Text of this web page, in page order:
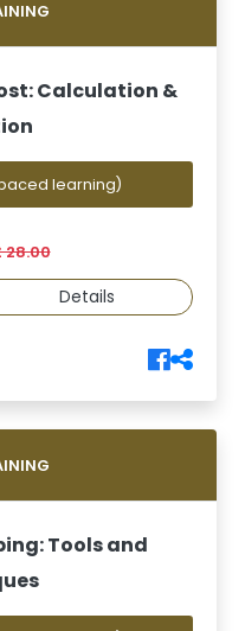
Calculation &
learning)
28.00
Details
Tools and